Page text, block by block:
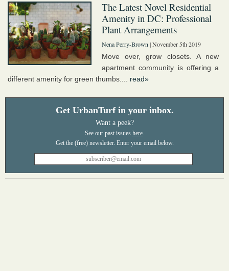
The Latest Novel Residential
Amenity in DC: Professional
Plant Arrangements
Nena Perry-Brown | November 5th 2019
Move over, grow closets. A new
apartment community is offering a
different amenity for green thumbs.... read»
Get UrbanTurf in your inbox.
Want a peek?
See our past issues here.